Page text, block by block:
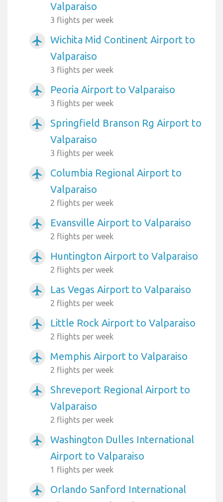
Valparaiso
3 flights per week
airplanemode_active
Wichita Mid Continent Airport to
Valparaiso
3 flights per week
airplanemode_active Peoria Airport to Valparaiso
3 flights per week
airplanemode_active
Springfield Branson Rg Airport to
Valparaiso
3 flights per week
airplanemode_active
Columbia Regional Airport to
Valparaiso
2 flights per week
airplanemode_active Evansville Airport to Valparaiso
2 flights per week
airplanemode_active Huntington Airport to Valparaiso
2 flights per week
airplanemode_active Las Vegas Airport to Valparaiso
2 flights per week
airplanemode_active Little Rock Airport to Valparaiso
2 flights per week
airplanemode_active Memphis Airport to Valparaiso
2 flights per week
airplanemode_active
Shreveport Regional Airport to
Valparaiso
2 flights per week
airplanemode_active
Washington Dulles International
Airport to Valparaiso
1 flights per week
airplanemode_active
Orlando Sanford International